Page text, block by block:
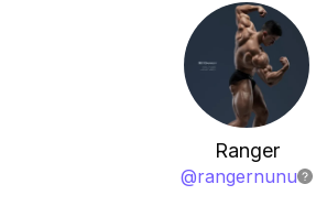
Ranger
@rangernunu